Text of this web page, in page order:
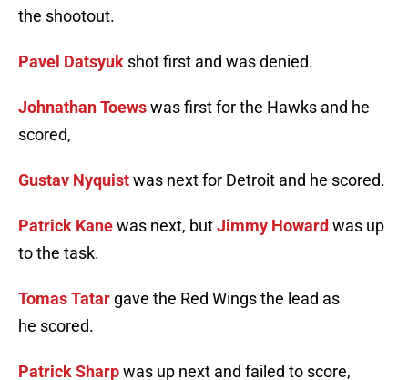
the shootout.
Pavel Datsyuk shot first and was denied.
Johnathan Toewswas first for the Hawks and he
scored,
Gustav Nyquistwas next for Detroit and he scored.
Patrick Kanewas next, butJimmy Howard was up
to the task.
Tomas Tatar gave the Red Wings the lead as
he scored.
Patrick Sharpwas up next and failed to score,